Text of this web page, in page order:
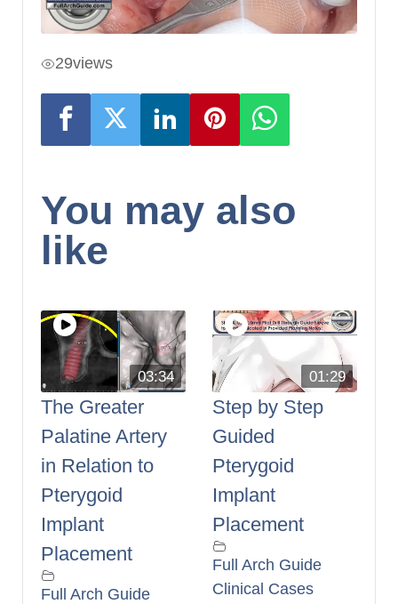
29views
You may also
like
03:34
The Greater
Palatine Artery
in Relation to
Pterygoid
Implant
Placement
Full Arch Guide
01:29
Step by Step
Guided
Pterygoid
Implant
Placement
Full Arch Guide
Clinical Cases